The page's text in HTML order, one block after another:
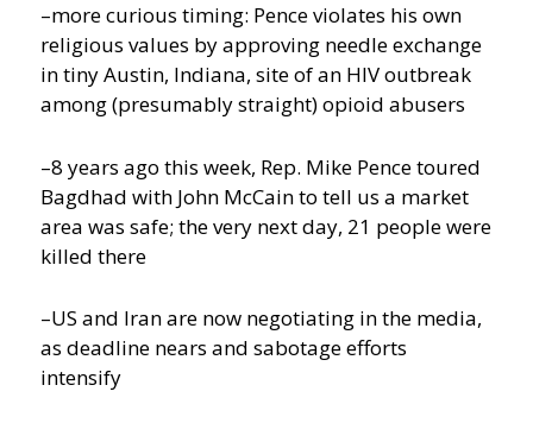
–more curious timing: Pence violates his own
religious values by approving needle exchange
in tiny Austin, Indiana, site of an HIV outbreak
among (presumably straight) opioid abusers
–8 years ago this week, Rep. Mike Pence toured
Bagdhad with John McCain to tell us a market
area was safe; the very next day, 21 people were
killed there
–US and Iran are now negotiating in the media,
as deadline nears and sabotage efforts
intensify